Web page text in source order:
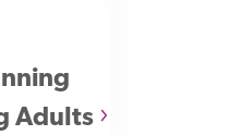
Adults